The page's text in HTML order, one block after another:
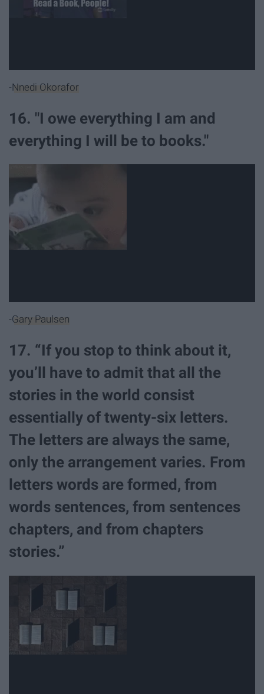
-Nnedi Okorafor
16. "I owe everything I am and
everything I will be to books."
-Gary Paulsen
17. “If you stop to think about it,
you’ll have to admit that all the
stories in the world consist
essentially of twenty-six letters.
The letters are always the same,
only the arrangement varies. From
letters words are formed, from
words sentences, from sentences
chapters, and from chapters
stories.”